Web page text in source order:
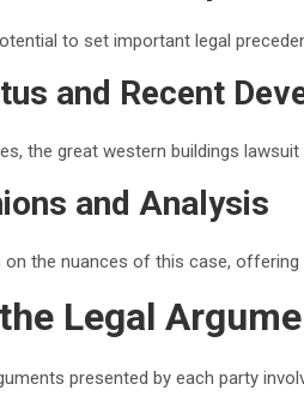
to set important legal
and Recent
the great western buildings
and Analysis
on the nuances of this case,
Legal
presented by each party